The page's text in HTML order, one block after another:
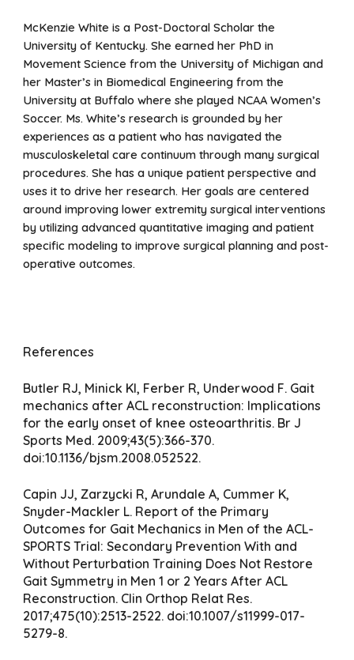
McKenzie White is a Post-Doctoral Scholar the
University of Kentucky. She earned her PhD in
Movement Science from the University of Michigan and
her Master’s in Biomedical Engineering from the
University at Buffalo where she played NCAA Women’s
Soccer. Ms. White’s research is grounded by her
experiences as a patient who has navigated the
musculoskeletal care continuum through many surgical
procedures. She has a unique patient perspective and
uses it to drive her research. Her goals are centered
around improving lower extremity surgical interventions
by utilizing advanced quantitative imaging and patient
specific modeling to improve surgical planning and post-
operative outcomes.
References
Butler RJ, Minick KI, Ferber R, Underwood F. Gait
mechanics after ACL reconstruction: Implications
for the early onset of knee osteoarthritis. Br J
Sports Med. 2009;43(5):366-370.
doi:10.1136/bjsm.2008.052522.
Capin JJ, Zarzycki R, Arundale A, Cummer K,
Snyder-Mackler L. Report of the Primary
Outcomes for Gait Mechanics in Men of the ACL-
SPORTS Trial: Secondary Prevention With and
Without Perturbation Training Does Not Restore
Gait Symmetry in Men 1 or 2 Years After ACL
Reconstruction. Clin Orthop Relat Res.
2017;475(10):2513-2522. doi:10.1007/s11999-017-
5279-8.